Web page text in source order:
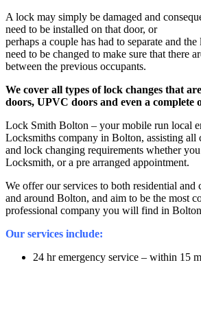
A lock may simply be damaged and
need to be installed on that door, or
perhaps a couple has had to separate and
need to be changed to make sure that there
between the previous occupants.
We cover all types of lock changes that
doors, UPVC doors and even a complete
Lock Smith Bolton – your mobile run local
Locksmiths company in Bolton, assisting all
and lock changing requirements whether
Locksmith, or a pre arranged appointment.
We offer our services to both residential and
and around Bolton, and aim to be the most
professional company you will find in
Our services include:
24 hr emergency service – within 15